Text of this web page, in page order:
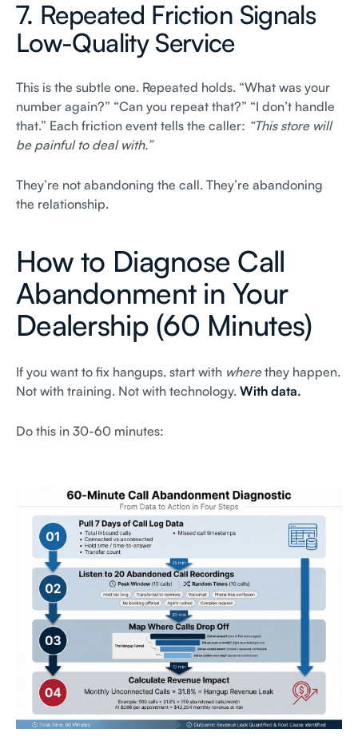
7. Repeated Friction Signals
Low-Quality Service
This is the subtle one. Repeated holds. “What was your
number again?” “Can you repeat that?” “I don’t handle
that.” Each friction event tells the caller: “This store will
be painful to deal with.”
They’re not abandoning the call. They’re abandoning
the relationship.
How to Diagnose Call
Abandonment in Your
Dealership (60 Minutes)
If you want to fix hangups, start with wherethey happen.
Not with training. Not with technology. With data.
Do this in 30-60 minutes: